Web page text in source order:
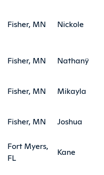
Fisher, MN Nickole
Fisher, MN
Nathanÿ
Fisher, MN Mikayla
Fisher, MN
Joshua
Fort Myers,
FL
Kane